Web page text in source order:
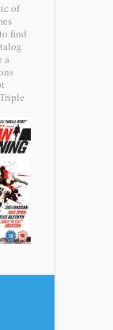
of
find
a